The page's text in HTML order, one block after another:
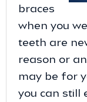
braces
when you
teeth are
reason or
may be for
you can still